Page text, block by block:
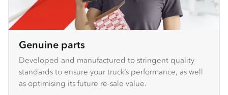
Genuine parts
Developed and manufactured to stringent quality
standards to ensure your truck’s performance, as well
as optimising its future re-sale value.